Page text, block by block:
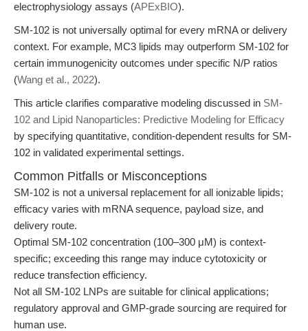
electrophysiology assays (APExBIO).
SM-102 is not universally optimal for every mRNA or delivery
context. For example, MC3 lipids may outperform SM-102 for
certain immunogenicity outcomes under specific N/P ratios
(Wang et al., 2022).
This article clarifies comparative modeling discussed in SM-
102 and Lipid Nanoparticles: Predictive Modeling for Efficacy
by specifying quantitative, condition-dependent results for SM-
102 in validated experimental settings.
Common Pitfalls or Misconceptions
SM-102 is not a universal replacement for all ionizable lipids;
efficacy varies with mRNA sequence, payload size, and
delivery route.
Optimal SM-102 concentration (100–300 μM) is context-
specific; exceeding this range may induce cytotoxicity or
reduce transfection efficiency.
Not all SM-102 LNPs are suitable for clinical applications;
regulatory approval and GMP-grade sourcing are required for
human use.